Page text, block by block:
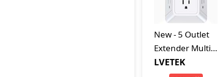
New- 5 Outlet
Extender Multi
Plug Wall
LVETEK